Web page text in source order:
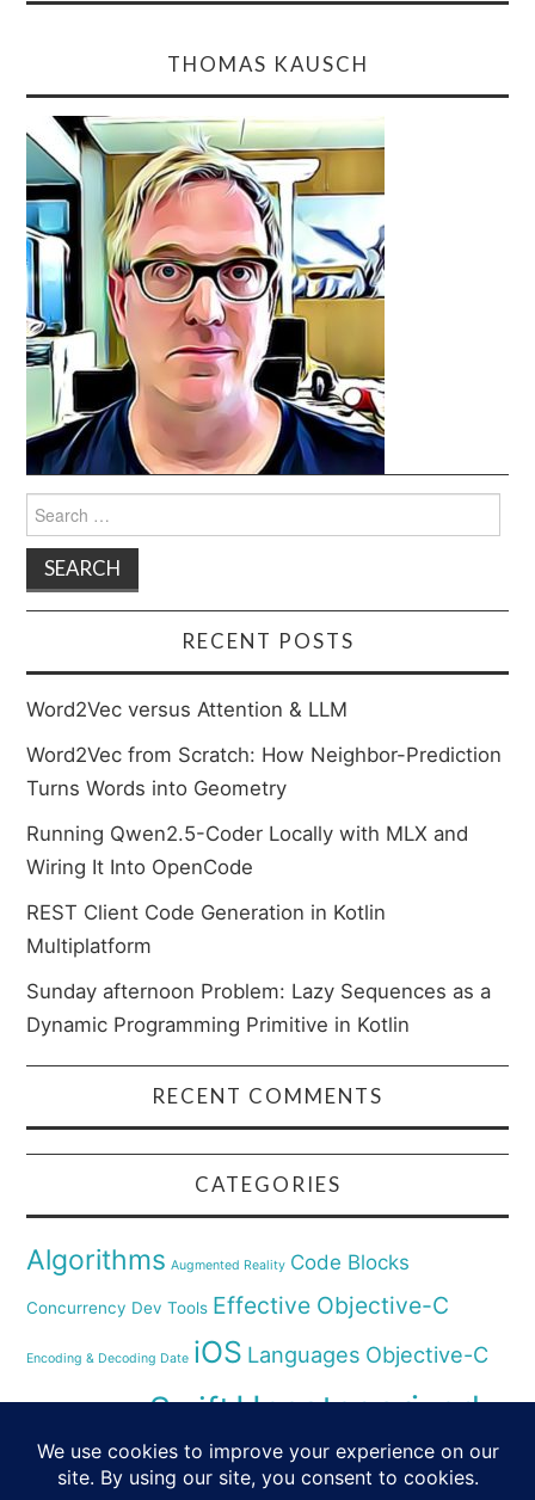
THOMAS KAUSCH
Search
for:
RECENT POSTS
Word2Vec versus Attention & LLM
Word2Vec from Scratch: How Neighbor-Prediction
Turns Words into Geometry
Running Qwen2.5-Coder Locally with MLX and
Wiring It Into OpenCode
REST Client Code Generation in Kotlin
Multiplatform
Sunday afternoon Problem: Lazy Sequences as a
Dynamic Programming Primitive in Kotlin
RECENT COMMENTS
CATEGORIES
Algorithms Augmented Reality Code Blocks
Concurrency Dev Tools Effective Objective-C
Encoding & Decoding Date iOS Languages Objective-C
SwiftUncategorized
Virtual Reality XCode